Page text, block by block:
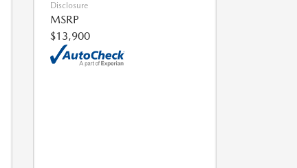
Disclosure
MSRP
$13,900